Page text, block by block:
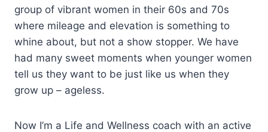
group of vibrant women in their 60s and 70s
where mileage and elevation is something to
whine about, but not a show stopper. We have
had many sweet moments when younger women
tell us they want to be just like us when they
grow up – ageless.
Now I’m a Life and Wellness coach with an active